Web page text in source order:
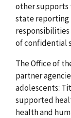
other supports
state reporting
of confidential
The Office of
partner
adolescents:
supported
health and